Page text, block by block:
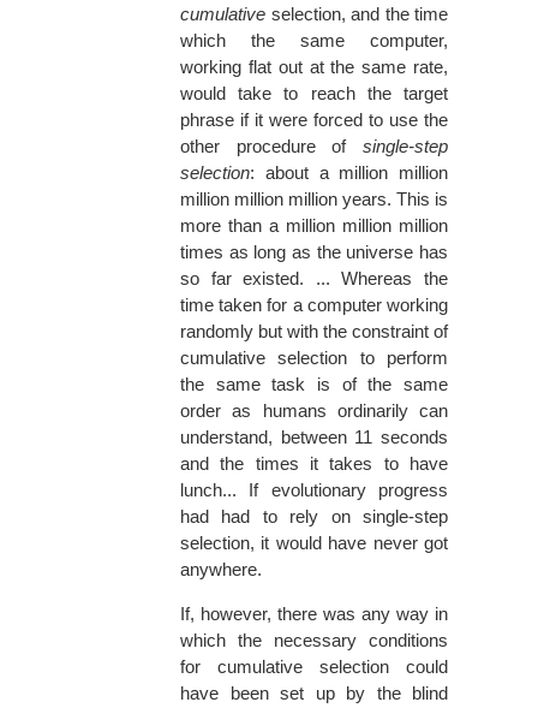
cumulative selection, and the time
which the same computer,
working flat out at the same rate,
would take to reach the target
phrase if it were forced to use the
other procedure of single-step
selection: about a million million
million million million years. This is
more than a million million million
times as long as the universe has
so far existed. ... Whereas the
time taken for a computer working
randomly but with the constraint of
cumulative selection to perform
the same task is of the same
order as humans ordinarily can
understand, between 11 seconds
and the times it takes to have
lunch... If evolutionary progress
had had to rely on single-step
selection, it would have never got
anywhere.
If, however, there was any way in
which the necessary conditions
for cumulative selection could
have been set up by the blind